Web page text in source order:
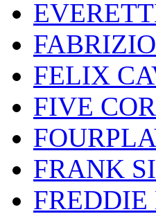
FELIX
FIVE
FRANK
FREDDIE